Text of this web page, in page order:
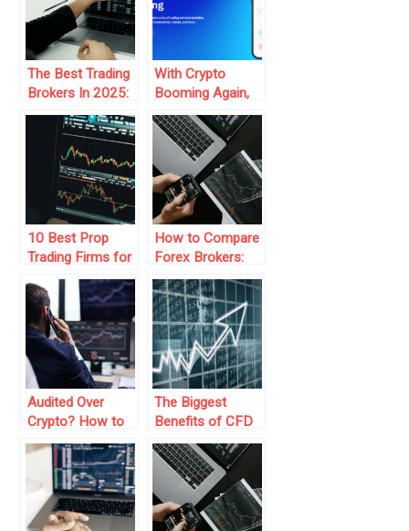
The Best Trading
Brokers In 2025:
Trends And
Predictions
With Crypto
Booming Again,
Traders Ask: How
Secure Is
Sifx.com?
10 Best Prop
Trading Firms for
Aspiring Traders
How to Compare
Forex Brokers:
Key Features to
Consider
Audited Over
Crypto? How to
Respond Without
Digging a Deeper
Hole
The Biggest
Benefits of CFD
Trading